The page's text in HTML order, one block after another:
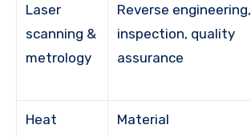
Laser
scanning &
metrology
Reverse engineering,
inspection, quality
assurance
Heat
Material